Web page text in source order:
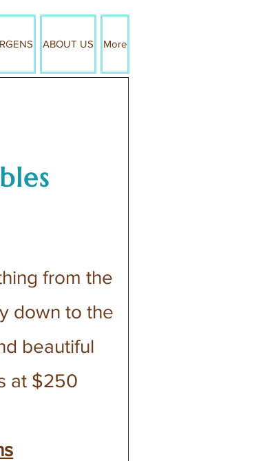
ABOUT US More
from the
down to the
beautiful
at $250